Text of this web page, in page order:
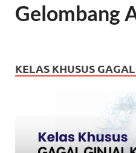
Gelombang
KELAS KHUSUS